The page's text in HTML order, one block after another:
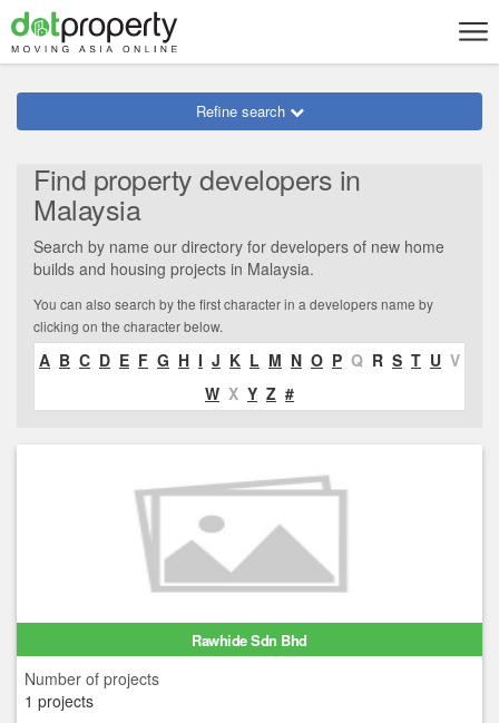
Refine search
Find property developers in
Malaysia
Search by name our directory for developers of new home
builds and housing projects in Malaysia.
You can also search by the first character in a developers name by
clicking on the character below.
A B C D E F G H I J K L M N O P Q R S T U V
W X Y Z #
Rawhide Sdn Bhd
Number of projects
1 projects